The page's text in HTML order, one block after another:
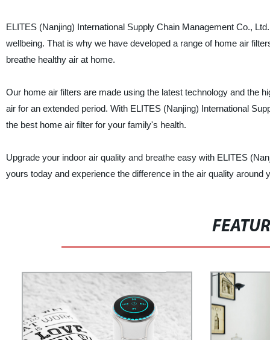
ELITES (Nanjing) International Supply Chain Management Co.,
wellbeing. That is why we have developed a range of home air
breathe healthy air at home.
Our home air filters are made using the latest technology and the
air for an extended period. With ELITES (Nanjing) International
the best home air filter for your family's health.
Upgrade your indoor air quality and breathe easy with ELITES
yours today and experience the difference in the air quality around